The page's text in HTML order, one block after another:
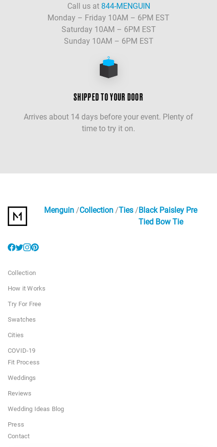
Call us at 844-MENGUIN
Monday – Friday 10AM – 6PM EST
Saturday 10AM – 6PM EST
Sunday 10AM – 6PM EST
SHIPPED TO YOUR DOOR
Arrives about 14 days before your event. Plenty of
time to try it on.
Menguin Collection Ties
Black Paisley Pre
Tied Bow Tie
Collection
How it Works
Try For Free
Swatches
Cities
COVID-19
Fit Process
Weddings
Reviews
Wedding Ideas Blog
Press
Contact